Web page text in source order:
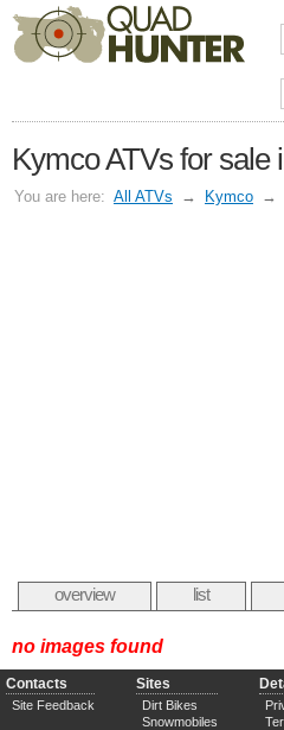
Kymco ATVs for
You are here: All ATVs → Kymco →
overview list
no images found
Contacts
Site Feedback
Sites
Dirt Bikes
Snowmobiles